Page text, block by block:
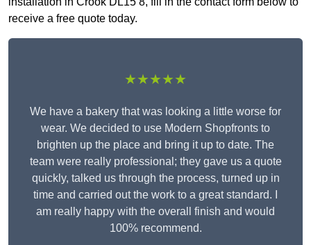
receive a free quote today.
★★★★★
We have a bakery that was looking a little worse for
wear. We decided to use Modern Shopfronts to
brighten up the place and bring it up to date. The
team were really professional; they gave us a quote
quickly, talked us through the process, turned up in
time and carried out the work to a great standard. I
am really happy with the overall finish and would
100% recommend.